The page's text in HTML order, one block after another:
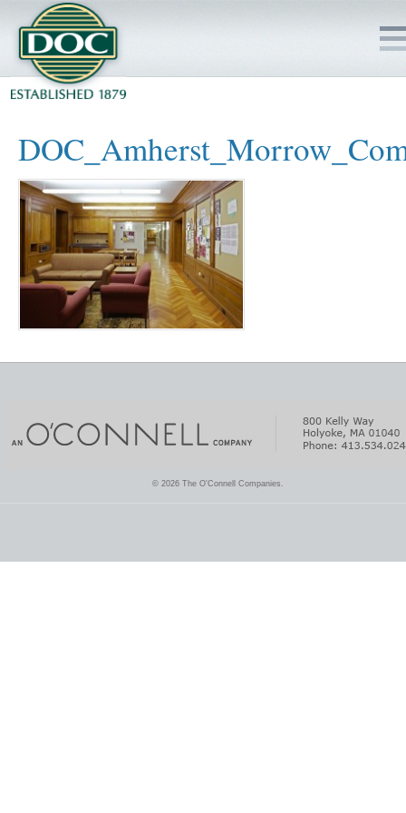
© 2026 The O'Connell Companies.
SERVICES
PROJECTS
SAFETY
JOBS TO BID